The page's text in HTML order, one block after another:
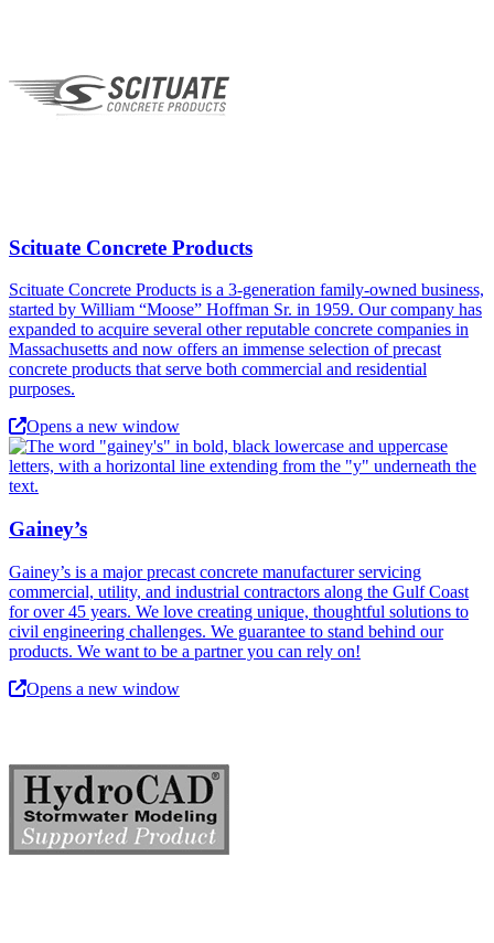
Scituate Concrete Products
Scituate Concrete Products is a 3-generation family-owned business,
started by William “Moose” Hoffman Sr. in 1959. Our company has
expanded to acquire several other reputable concrete companies in
Massachusetts and now offers an immense selection of precast
concrete products that serve both commercial and residential
purposes.
Opens a new window
Gainey’s
Gainey’s is a major precast concrete manufacturer servicing
commercial, utility, and industrial contractors along the Gulf Coast
for over 45 years. We love creating unique, thoughtful solutions to
civil engineering challenges. We guarantee to stand behind our
products. We want to be a partner you can rely on!
Opens a new window